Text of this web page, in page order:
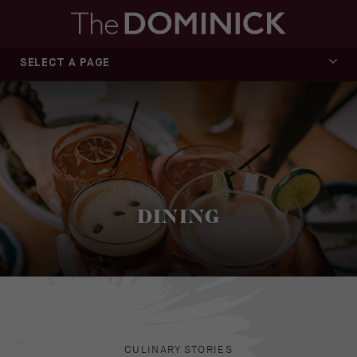
SELECT A PAGE
OVERVIEW
MEZZANINE
EL TA’KOY
CAFÉ MEZZ
DINING
CULINARY STORIES